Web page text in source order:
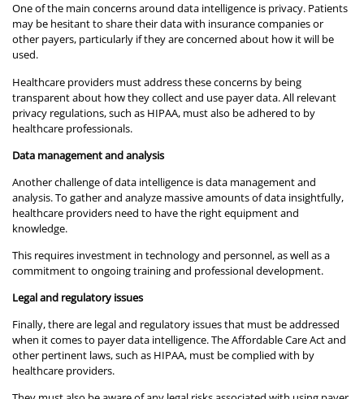
One of the main concerns around data intelligence is privacy. Patients
may be hesitant to share their data with insurance companies or
other payers, particularly if they are concerned about how it will be
used.
Healthcare providers must address these concerns by being
transparent about how they collect and use payer data. All relevant
privacy regulations, such as HIPAA, must also be adhered to by
healthcare professionals.
Data management and analysis
Another challenge of data intelligence is data management and
analysis. To gather and analyze massive amounts of data insightfully,
healthcare providers need to have the right equipment and
knowledge.
This requires investment in technology and personnel, as well as a
commitment to ongoing training and professional development.
Legal and regulatory issues
Finally, there are legal and regulatory issues that must be addressed
when it comes to payer data intelligence. The Affordable Care Act and
other pertinent laws, such as HIPAA, must be complied with by
healthcare providers.